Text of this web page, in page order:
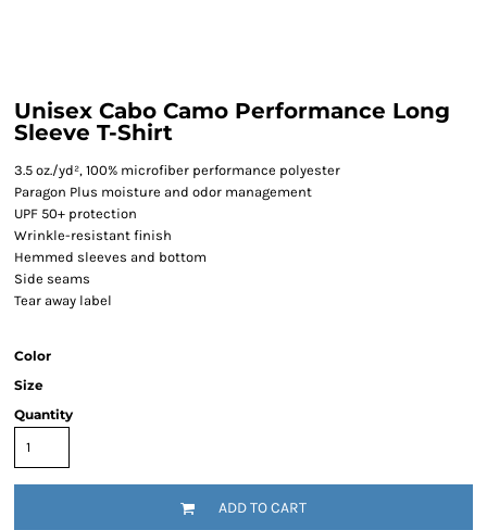
Unisex Cabo Camo Performance Long
Sleeve T-Shirt
3.5 oz./yd², 100% microfiber performance polyester
Paragon Plus moisture and odor management
UPF 50+ protection
Wrinkle-resistant finish
Hemmed sleeves and bottom
Side seams
Tear away label
Color
Size
Quantity
ADD TO CART